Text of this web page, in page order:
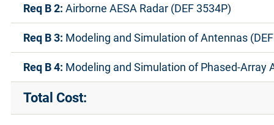
Req B 2: Airborne AESA Radar (DEF 3534P)
Req B 3: Modeling and Simulation of Antennas
Req B 4: Modeling and Simulation of Phased-Array
Total Cost: